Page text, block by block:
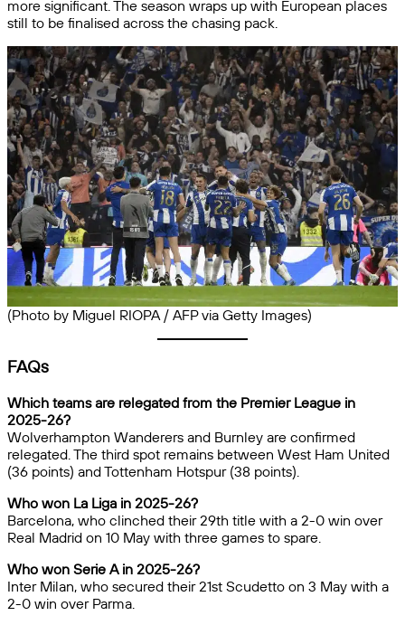
more significant. The season wraps up with European places
still to be finalised across the chasing pack.
(Photo by Miguel RIOPA / AFP via Getty Images)
FAQs
Which teams are relegated from the Premier League in
2025-26?
Wolverhampton Wanderers and Burnley are confirmed
relegated. The third spot remains between West Ham United
(36 points) and Tottenham Hotspur (38 points).
Who won La Liga in 2025-26?
Barcelona, who clinched their 29th title with a 2-0 win over
Real Madrid on 10 May with three games to spare.
Who won Serie A in 2025-26?
Inter Milan, who secured their 21st Scudetto on 3 May with a
2-0 win over Parma.